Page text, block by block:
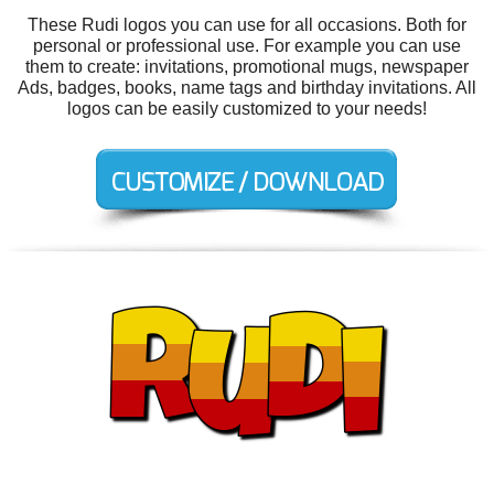
These Rudi logos you can use for all occasions. Both for
personal or professional use. For example you can use
them to create: invitations, promotional mugs, newspaper
Ads, badges, books, name tags and birthday invitations. All
logos can be easily customized to your needs!